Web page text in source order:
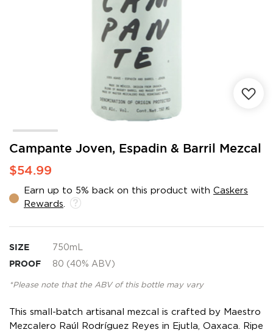
Campante Joven, Espadin & Barril Mezcal
$54.99
Earn up to 5% back on this product with Caskers
Rewards
SIZE 750mL
PROOF 80 (40% ABV)
*Please note that the ABV of this bottle may vary
This small-batch artisanal mezcal is crafted by Maestro
Mezcalero Raúl Rodríguez Reyes in Ejutla, Oaxaca. Ripe
Skip
the
of
the
gallery